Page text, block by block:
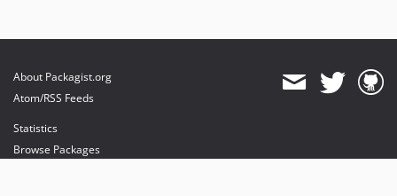
About Packagist.org
Atom/RSS Feeds
Statistics
Browse Packages